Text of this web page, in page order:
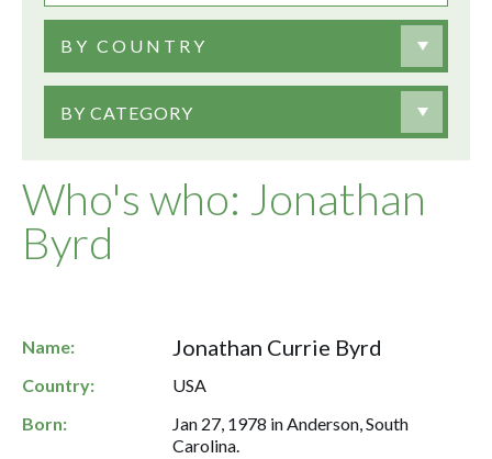
Who's who: Jonathan
Byrd
BY COUNTRY
BY CATEGORY
Name: Jonathan Currie Byrd
Country:
USA
Born:
Jan 27, 1978 in Anderson, South
Carolina.